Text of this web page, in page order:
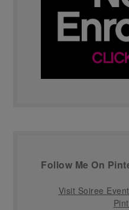
Follow Me On
Visit Soiree